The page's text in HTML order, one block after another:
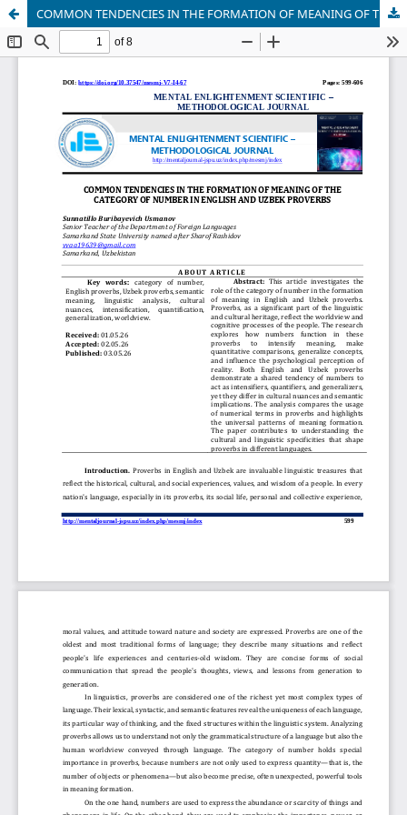
COMMON TENDENCIES IN THE FORMATION OF MEANING OF THE CATEGORY OF NUMBER IN ENGLISH AND UZBEK PROVERBS